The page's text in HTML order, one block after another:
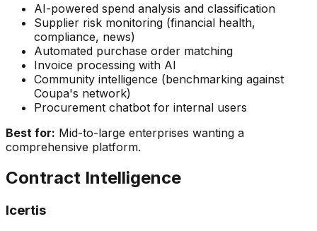
AI-powered spend analysis and classification
Supplier risk monitoring (financial health,
compliance, news)
Automated purchase order matching
Invoice processing with AI
Community intelligence (benchmarking against
Coupa's network)
Procurement chatbot for internal users
Best for: Mid-to-large enterprises wanting a
comprehensive platform.
Contract Intelligence
Icertis